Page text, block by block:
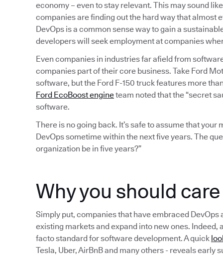
economy – even to stay relevant. This may sound
companies are finding out the hard way that almost
DevOps is a common sense way to gain a
developers will seek employment at companies
Even companies in industries far afield from
companies part of their core business. Take Ford
software, but the Ford F-150 truck features more
Ford EcoBoost engineteam noted that the “secret
software.
There is no going back. It’s safe to assume that
DevOps sometime within the next five years. The
organization be in five years?”
Why you should
Simply put, companies that have embraced
existing markets and expand into new ones.
facto standard for software development. A quick
Tesla, Uber, AirBnB and many others - reveals early